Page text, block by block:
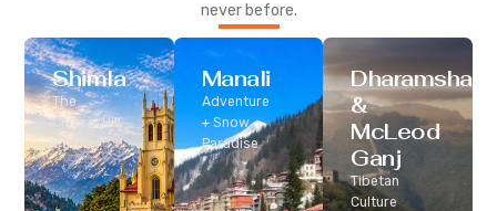
never before.
Shimla
The
Classic Hill
Station
Manali
Adventure
+ Snow
Paradise
Dharamshala
&
McLeod
Ganj
Tibetan
Culture